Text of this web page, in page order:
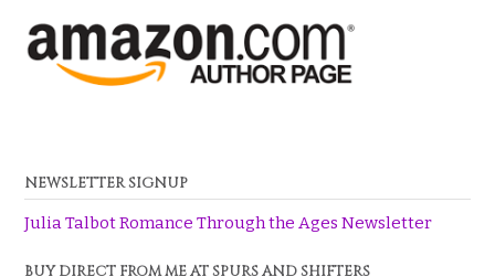
NEWSLETTER SIGNUP
Julia Talbot Romance Through the Ages Newsletter
BUY DIRECT FROM ME AT SPURS AND SHIFTERS